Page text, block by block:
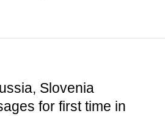
Slovenia
for first time in